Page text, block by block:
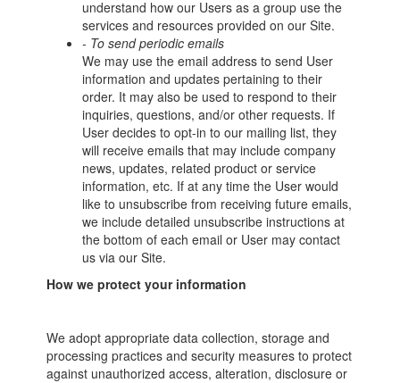
understand how our Users as a group use the
services and resources provided on our Site.
- To send periodic emails
We may use the email address to send User
information and updates pertaining to their
order. It may also be used to respond to their
inquiries, questions, and/or other requests. If
User decides to opt-in to our mailing list, they
will receive emails that may include company
news, updates, related product or service
information, etc. If at any time the User would
like to unsubscribe from receiving future emails,
we include detailed unsubscribe instructions at
the bottom of each email or User may contact
us via our Site.
How we protect your information
We adopt appropriate data collection, storage and
processing practices and security measures to protect
against unauthorized access, alteration, disclosure or